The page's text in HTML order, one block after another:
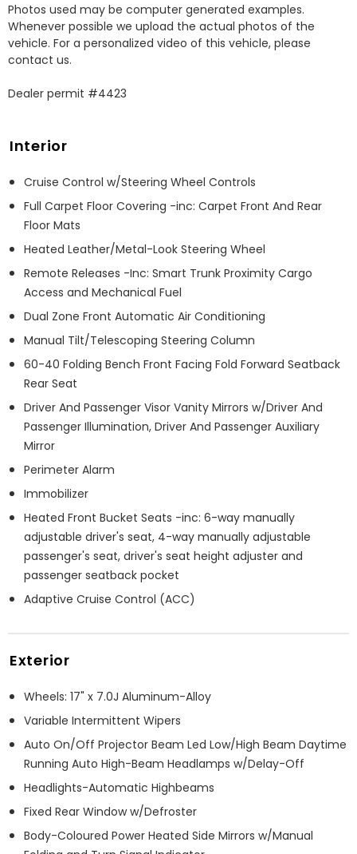
Photos used may be computer generated examples.
Whenever possible we upload the actual photos of the
vehicle. For a personalized video of this vehicle, please
contact us.
Dealer permit #4423
Interior
Cruise Control w/Steering Wheel Controls
Full Carpet Floor Covering -inc: Carpet Front And Rear
Floor Mats
Heated Leather/Metal-Look Steering Wheel
Remote Releases -Inc: Smart Trunk Proximity Cargo
Access and Mechanical Fuel
Dual Zone Front Automatic Air Conditioning
Manual Tilt/Telescoping Steering Column
60-40 Folding Bench Front Facing Fold Forward Seatback
Rear Seat
Driver And Passenger Visor Vanity Mirrors w/Driver And
Passenger Illumination, Driver And Passenger Auxiliary
Mirror
Perimeter Alarm
Immobilizer
Heated Front Bucket Seats -inc: 6-way manually
adjustable driver's seat, 4-way manually adjustable
passenger's seat, driver's seat height adjuster and
passenger seatback pocket
Adaptive Cruise Control (ACC)
Exterior
Wheels: 17" x 7.0J Aluminum-Alloy
Variable Intermittent Wipers
Auto On/Off Projector Beam Led Low/High Beam Daytime
Running Auto High-Beam Headlamps w/Delay-Off
Headlights-Automatic Highbeams
Fixed Rear Window w/Defroster
Body-Coloured Power Heated Side Mirrors w/Manual